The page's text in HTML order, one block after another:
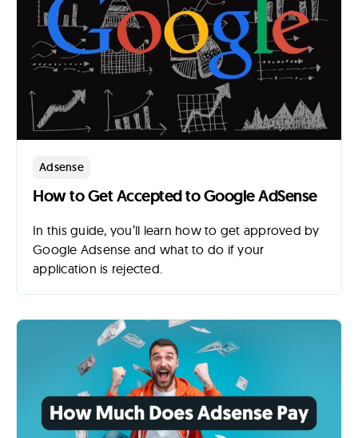
Adsense
How to Get Accepted to Google AdSense
In this guide, you’ll learn how to get approved by
Google Adsense and what to do if your
application is rejected.